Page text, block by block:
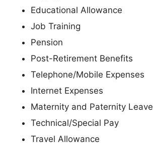
Educational Allowance
Job Training
Pension
Post-Retirement Benefits
Telephone/Mobile Expenses
Internet Expenses
Maternity and Paternity Leave
Technical/Special Pay
Travel Allowance